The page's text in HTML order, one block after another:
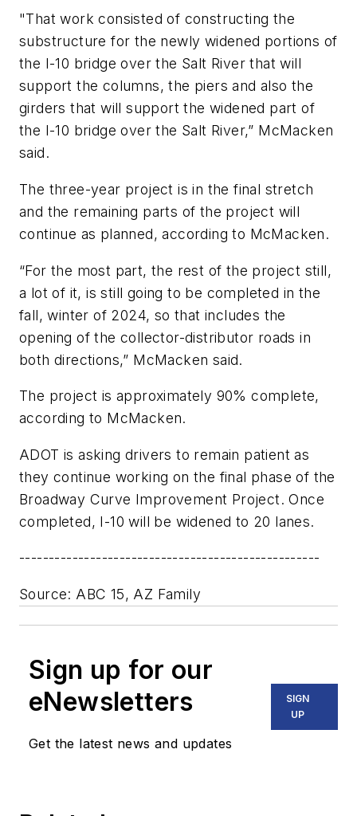
"That work consisted of constructing the
substructure for the newly widened portions of
the I-10 bridge over the Salt River that will
support the columns, the piers and also the
girders that will support the widened part of
the I-10 bridge over the Salt River,” McMacken
said.
The three-year project is in the final stretch
and the remaining parts of the project will
continue as planned, according to McMacken.
“For the most part, the rest of the project still,
a lot of it, is still going to be completed in the
fall, winter of 2024, so that includes the
opening of the collector-distributor roads in
both directions,” McMacken said.
The project is approximately 90% complete,
according to McMacken.
ADOT is asking drivers to remain patient as
they continue working on the final phase of the
Broadway Curve Improvement Project. Once
completed, I-10 will be widened to 20 lanes.
---------------------------------------------------
Source: ABC 15, AZ Family
Sign up for our
eNewsletters
Get the latest news and updates
SIGN
UP